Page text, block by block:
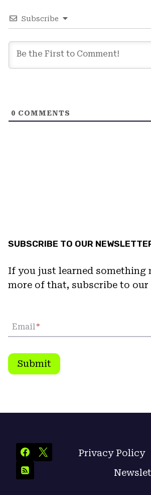
Subscribe
0 COMMENTS
SUBSCRIBE TO OUR
If you just learned something
more of that, subscribe to our
Email*
Submit
Privacy Policy